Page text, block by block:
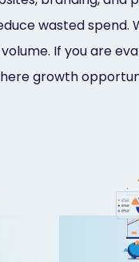
wasted spend.
If you are
growth